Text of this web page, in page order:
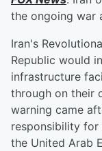
the ongoing war
Iran's
Republic would
infrastructure
through on their
warning came
responsibility for
the United Arab